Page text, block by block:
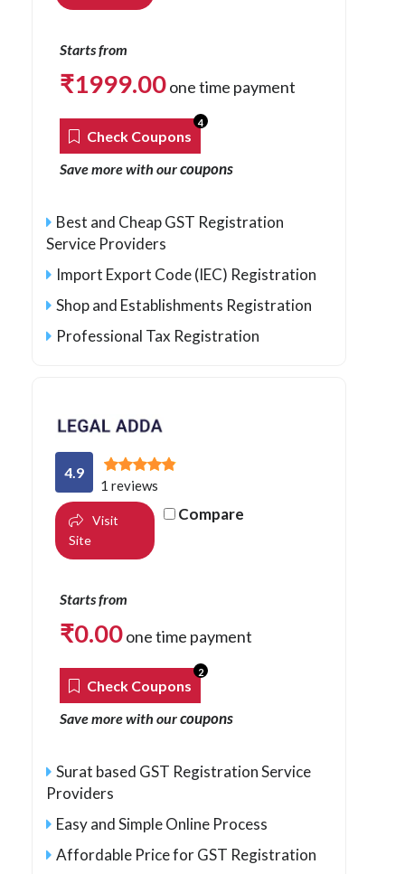
Starts from
₹1999.00one time payment
Check Coupons
4
Save more with ourcoupons
Best and Cheap GST Registration
Service Providers
Import Export Code (IEC) Registration
Shop and Establishments Registration
Professional Tax Registration
4.9
1 reviews
Visit
Site
Compare
Starts from
₹0.00one time payment
Check Coupons
2
Save more with ourcoupons
Surat based GST Registration Service
Providers
Easy and Simple Online Process
Affordable Price for GST Registration